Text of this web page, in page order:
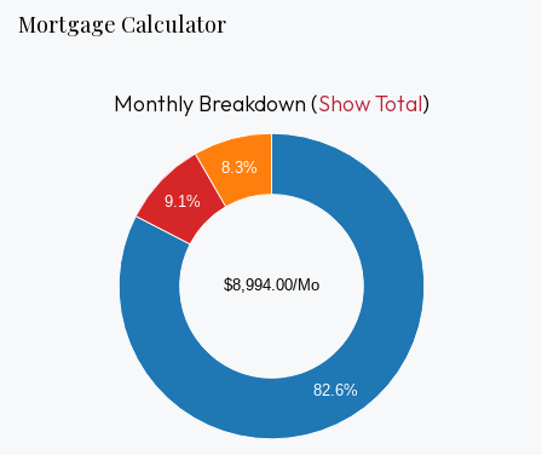
storage locker, and unbeatable access to everything South
Boston has to offer.
Mortgage Calculator
Monthly Breakdown (Show Total)
$8,994.00/Mo
82.6%
8.3%
9.1%